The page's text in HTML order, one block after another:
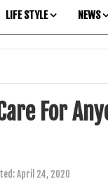
LIFE STYLE NEWS
For
April 24, 2020